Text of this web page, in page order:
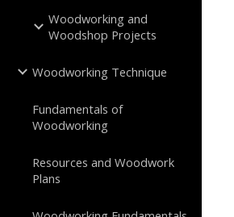
Woodworking and
Woodshop Projects
Woodworking Technique
Fundamentals of
Woodworking
Resources and Woodwork
Plans